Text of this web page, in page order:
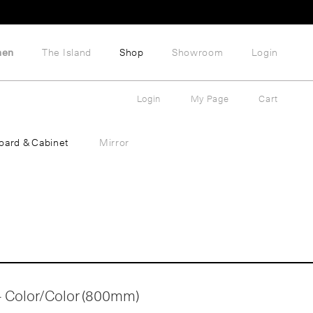
The Island Shop Showroom Login
& Cabinet Mirror
Login My Page Cart
Color/Color (800mm)